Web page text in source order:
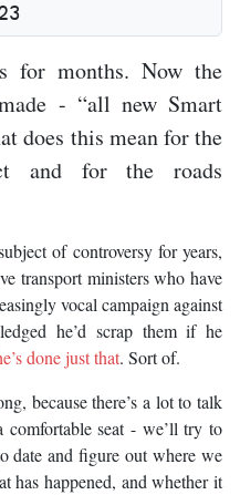
for months. Now the
- “all new Smart
does this mean for the
and for the roads
of controversy for years,
transport ministers who have
vocal campaign against
he’d scrap them if he
done just that. Sort of.
because there’s a lot to talk
seat - we’ll try to
date and figure out where we
has happened, and whether it